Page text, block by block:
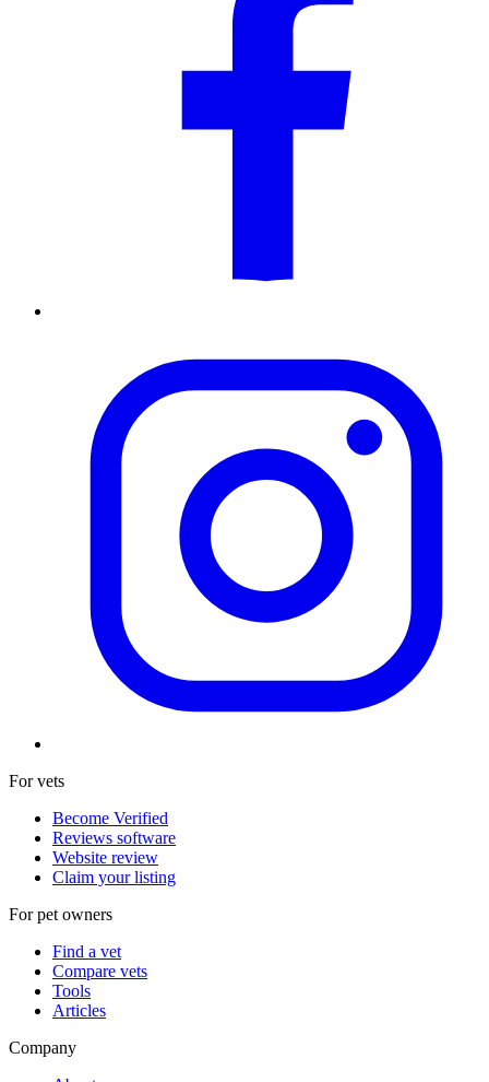
For vets
Become Verified
Reviews software
Website review
Claim your listing
For pet owners
Find a vet
Compare vets
Tools
Articles
Company